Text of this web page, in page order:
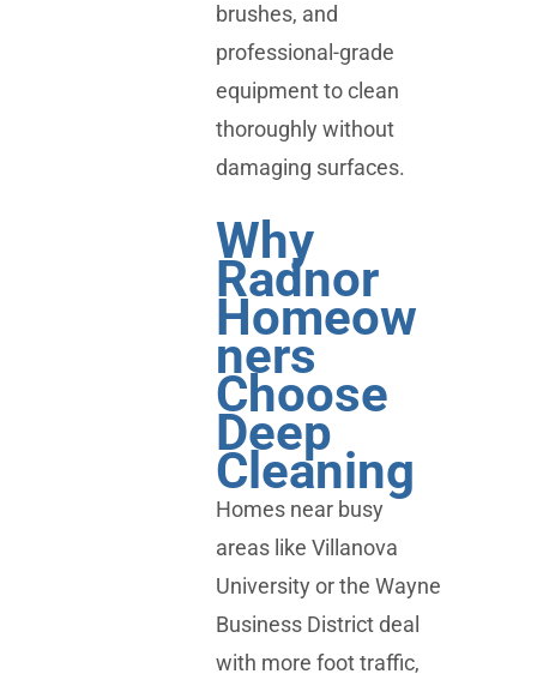
brushes, and
professional-grade
equipment to clean
thoroughly without
damaging surfaces.
Why
Radnor
Homeow
ners
Choose
Deep
Cleaning
Homes near busy
areas like Villanova
University or the Wayne
Business District deal
with more foot traffic,